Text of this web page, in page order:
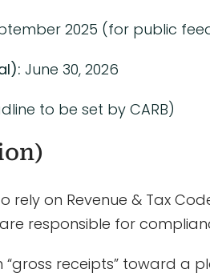
2025 (for public
June 30, 2026
to be set by CARB)
rely on Revenue & Tax
responsible for
receipts” toward a